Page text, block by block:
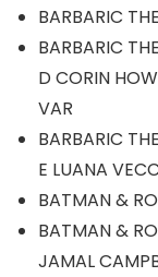
BARBARIC
BARBARIC
D CORIN
VAR
BARBARIC
E LUANA
BATMAN &
BATMAN &
JAMAL